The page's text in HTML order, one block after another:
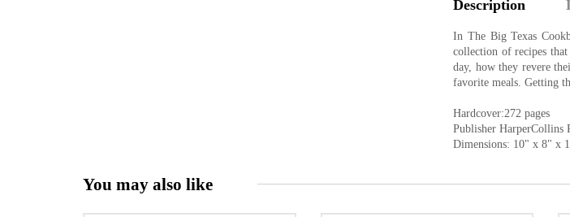
Description
In The Big Texas
collection of recipes
day, how they revere
favorite meals. Getting
Hardcover:272 pages
Publisher HarperCollins
Dimensions: 10" x 8" x
You may also like